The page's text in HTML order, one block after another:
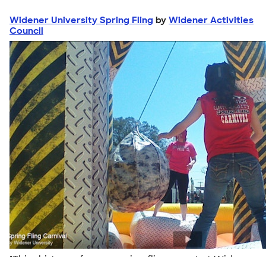
Widener University Spring Fling by Widener Activities
Council